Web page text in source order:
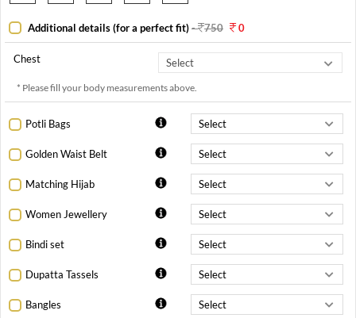
Additional details (for a perfect fit)- 750 0
Chest
* Please fill your body measurements above.
Potli Bags
Golden Waist Belt
Matching Hijab
Women Jewellery
Bindi set
Dupatta Tassels
Bangles